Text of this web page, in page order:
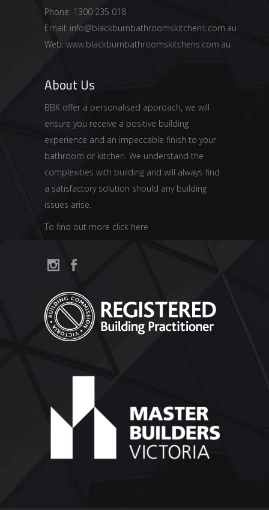
Phone: 1300 235 018
Email: info@blackburnbathroomskitchens.com.au
Web: www.blackburnbathroomskitchens.com.au
About Us
BBK offer a personalised approach, we will
ensure you receive a positive building
experience and an impeccable finish to your
bathroom or kitchen. We understand the
complexities with building and will always find
a satisfactory solution should any building
issues arise.
To find out more click here